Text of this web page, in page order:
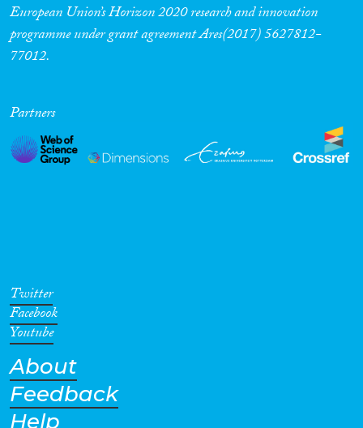
European Union’s Horizon 2020 research and innovation
programme under grant agreement Ares(2017) 5627812-
77012.
Partners
Twitter
Facebook
Youtube
About
Feedback
Help